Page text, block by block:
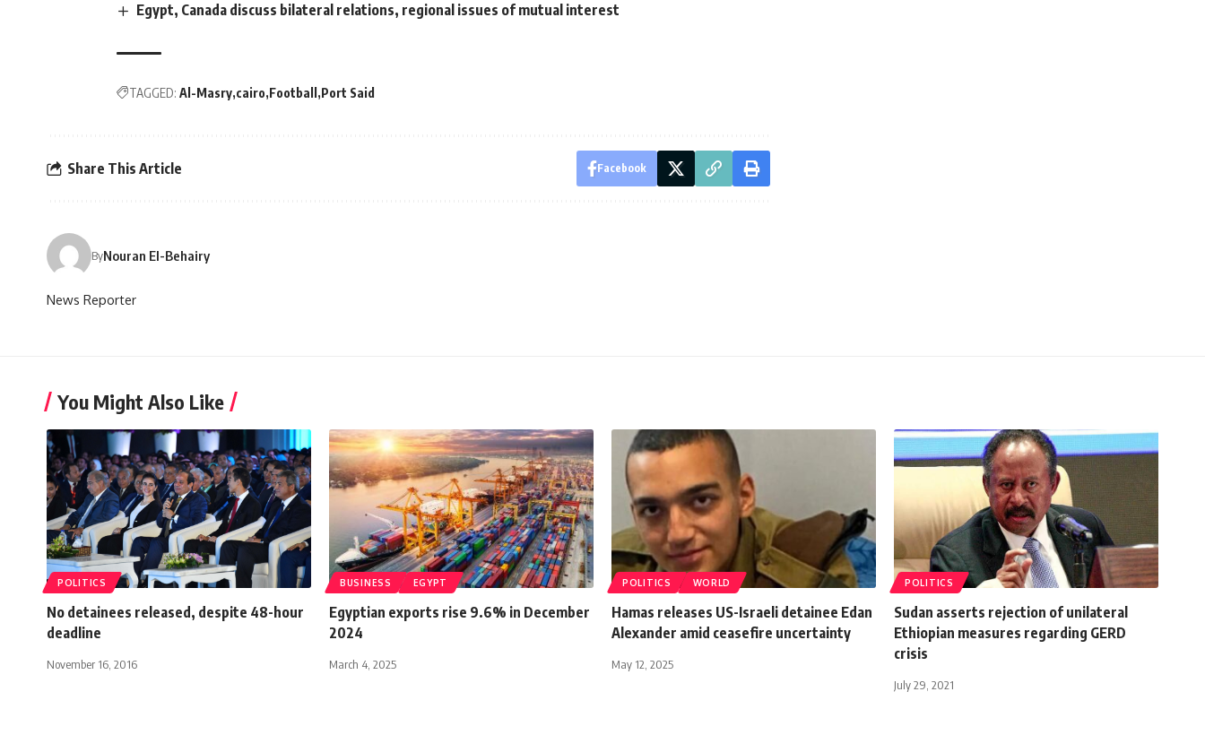
Egypt, Canada discuss bilateral relations, regional issues of mutual interest
TAGGED: Al-Masry cairo Football Port Said
Share This Article Facebook
ByNouran El-Behairy
News Reporter
You Might Also Like
POLITICS
No detainees released, despite 48-hour
deadline
November 16, 2016
BUSINESS EGYPT
Egyptian exports rise 9.6% in December
2024
March 4, 2025
POLITICS WORLD
Hamas releases US-Israeli detainee Edan
Alexander amid ceasefire uncertainty
May 12, 2025
POLITICS
Sudan asserts rejection of unilateral
Ethiopian measures regarding GERD
crisis
July 29, 2021